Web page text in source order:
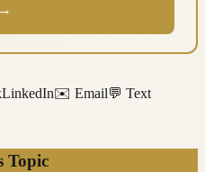
→
LinkedIn✉️ Email💬 Text
Topic